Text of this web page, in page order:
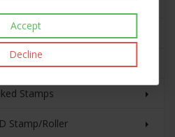
with Date
inking Stamps
Stamps
Stamp/Roller
Accept
Decline